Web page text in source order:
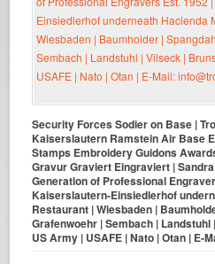
Security Forces Sodier on Base |
Kaiserslautern Ramstein Air Base
Stamps Embroidery Guidons
Gravur Graviert Eingraviert |
Generation of Professional
Kaiserslautern-Einsiedlerhof
Restaurant | Wiesbaden |
Grafenwoehr | Sembach |
US Army | USAFE | Nato | Otan | E-